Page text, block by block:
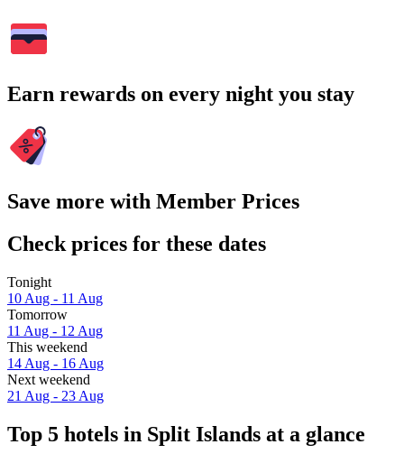
Earn rewards on every night you stay
Save more with Member Prices
Check prices for these dates
Tonight
10 Aug - 11 Aug
Tomorrow
11 Aug - 12 Aug
This weekend
14 Aug - 16 Aug
Next weekend
21 Aug - 23 Aug
Top 5 hotels in Split Islands at a glance